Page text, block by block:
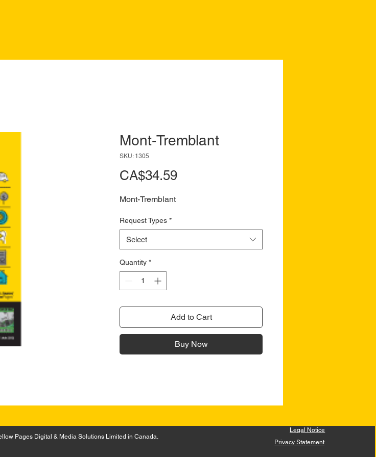
Mont-Tremblant
SKU: 1305
CA$34.59Price
Mont-Tremblant
Request Types *
Select
Quantity *
Add to Cart
Buy Now
Pages Digital & Media Solutions Limited in Canada.
Legal Notice
Privacy Statement